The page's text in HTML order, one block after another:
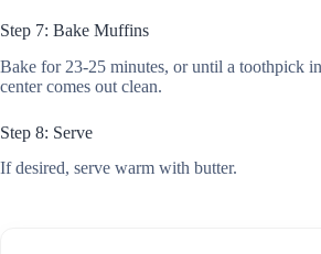
Step 7: Bake Muffins
Bake for 23-25 minutes, or until a toothpick
center comes out clean.
Step 8: Serve
If desired, serve warm with butter.